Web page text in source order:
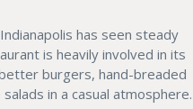
has seen steady
is heavily involved in its
burgers, hand-breaded
in a casual atmosphere.